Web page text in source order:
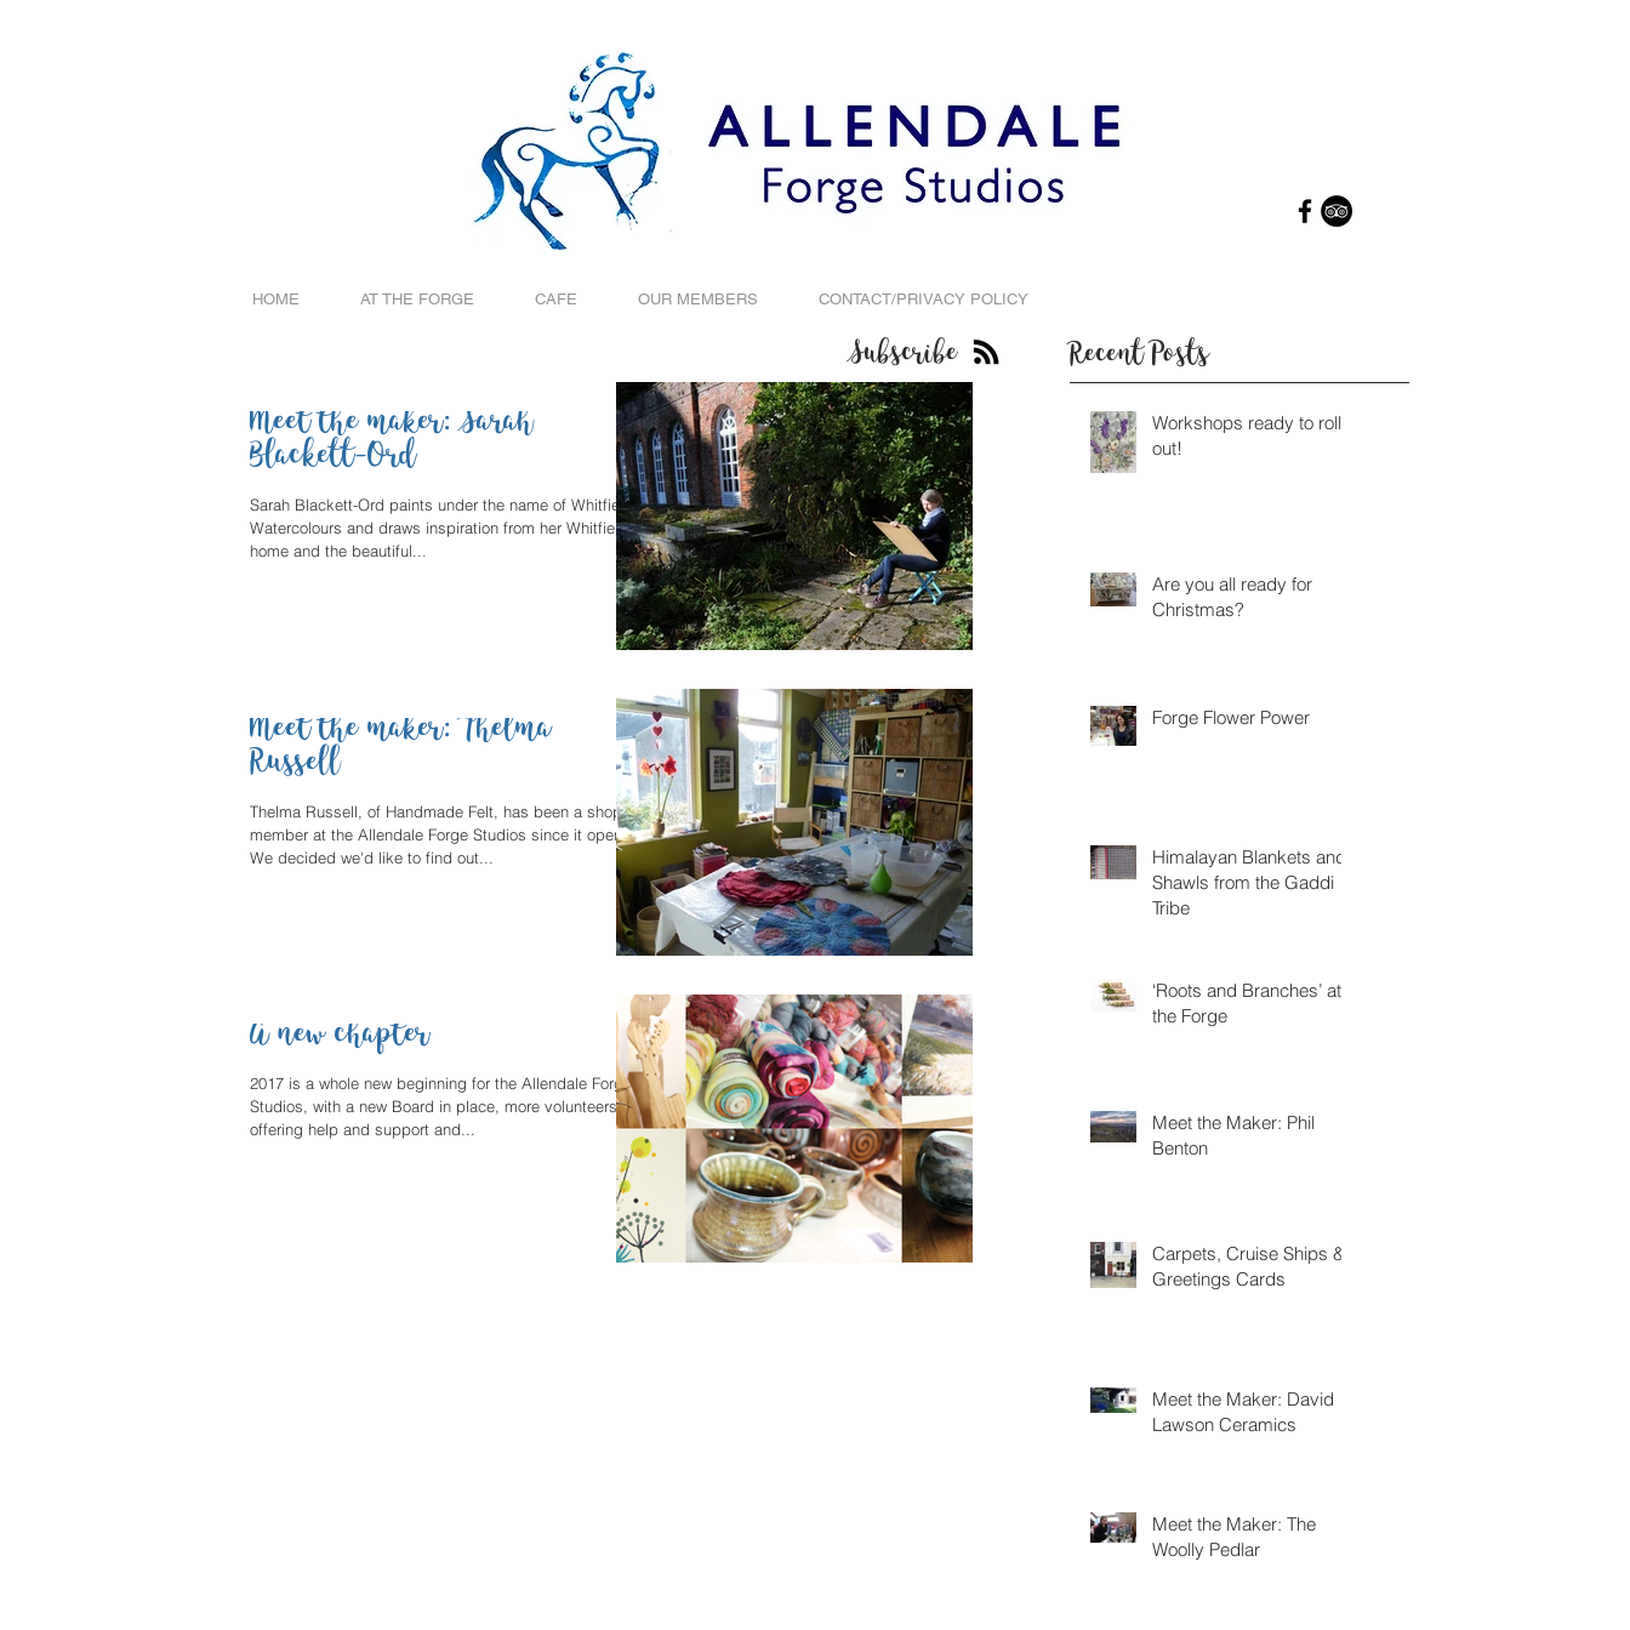
HOME AT THE FORGE CAFE OUR MEMBERS CONTACT/PRIVACY POLICY
Subscribe
Meet the maker: Sarah
Blackett-Ord
Sarah Blackett-Ord paints under the name of Whitfield
Watercolours and draws inspiration from her Whitfield
home and the beautiful...
Meet the maker: Thelma
Russell
Thelma Russell, of Handmade Felt, has been a shop
member at the Allendale Forge Studios since it opened.
We decided we'd like to find out...
A new chapter
2017 is a whole new beginning for the Allendale Forge
Studios, with a new Board in place, more volunteers
offering help and support and...
Recent Posts
Workshops ready to roll
out!
Are you all ready for
Christmas?
Forge Flower Power
Himalayan Blankets and
Shawls from the Gaddi
Tribe
‘Roots and Branches’ at
the Forge
Meet the Maker: Phil
Benton
Carpets, Cruise Ships &
Greetings Cards
Meet the Maker: David
Lawson Ceramics
Meet the Maker: The
Woolly Pedlar